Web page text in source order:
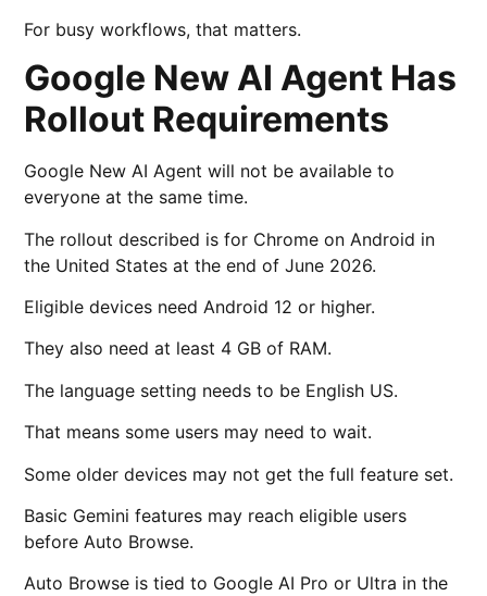
For busy workflows, that matters.
Google New AI Agent Has
Rollout Requirements
Google New AI Agent will not be available to
everyone at the same time.
The rollout described is for Chrome on Android in
the United States at the end of June 2026.
Eligible devices need Android 12 or higher.
They also need at least 4 GB of RAM.
The language setting needs to be English US.
That means some users may need to wait.
Some older devices may not get the full feature set.
Basic Gemini features may reach eligible users
before Auto Browse.
Auto Browse is tied to Google AI Pro or Ultra in the